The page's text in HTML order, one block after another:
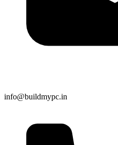
info@buildmypc.in